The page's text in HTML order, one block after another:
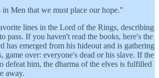
Men that we must place our hope."
lines in the Lord of the Rings, describing
pass. If you haven't read the books, here's the
has emerged from his hideout and is gathering
game over: everyone's dead or his slave. If the
defeat him, the dharma of the elves is fulfilled
away.